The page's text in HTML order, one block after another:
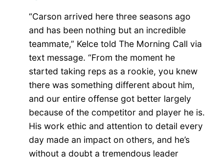
“Carson arrived here three seasons ago
and has been nothing but an incredible
teammate,” Kelce told The Morning Call via
text message. “From the moment he
started taking reps as a rookie, you knew
there was something different about him,
and our entire offense got better largely
because of the competitor and player he is.
His work ethic and attention to detail every
day made an impact on others, and he’s
without a doubt a tremendous leader